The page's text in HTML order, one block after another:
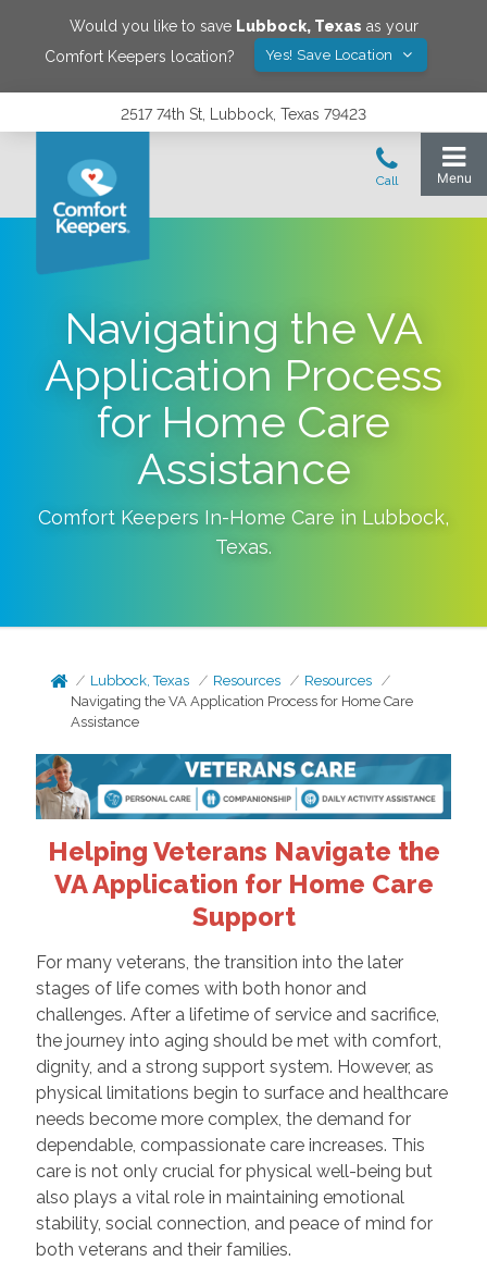
Would you like to save Lubbock, Texas as your
Comfort Keepers location?
Yes! Save Location
2517 74th St, Lubbock, Texas 79423
Navigating the VA
Application Process
for Home Care
Assistance
Comfort Keepers In-Home Care in Lubbock,
Texas.
Lubbock, Texas Resources
Resources
Navigating the VA Application Process for Home Care
Assistance
Helping Veterans Navigate the
VA Application for Home Care
Support
For many veterans, the transition into the later
stages of life comes with both honor and
challenges. After a lifetime of service and sacrifice,
the journey into aging should be met with comfort,
dignity, and a strong support system. However, as
physical limitations begin to surface and healthcare
needs become more complex, the demand for
dependable, compassionate care increases. This
care is not only crucial for physical well-being but
also plays a vital role in maintaining emotional
stability, social connection, and peace of mind for
both veterans and their families.